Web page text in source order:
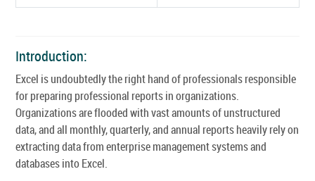
Introduction:
Excel is undoubtedly the right hand of professionals responsible
for preparing professional reports in organizations.
Organizations are flooded with vast amounts of unstructured
data, and all monthly, quarterly, and annual reports heavily rely on
extracting data from enterprise management systems and
databases into Excel.